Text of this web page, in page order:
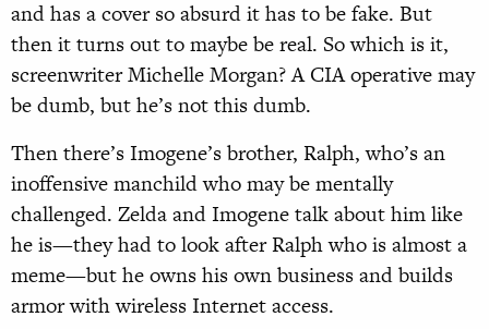
and has a cover so absurd it has to be fake. But
then it turns out to maybe be real. So which is it,
screenwriter Michelle Morgan? A CIA operative may
be dumb, but he’s not this dumb.
Then there’s Imogene’s brother, Ralph, who’s an
inoffensive manchild who may be mentally
challenged. Zelda and Imogene talk about him like
he is—they had to look after Ralph who is almost a
meme—but he owns his own business and builds
armor with wireless Internet access.